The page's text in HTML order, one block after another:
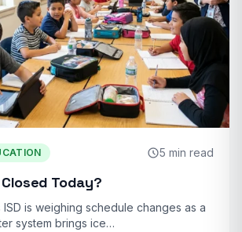
5 min read
Closed Today?
ISD is weighing schedule changes as a
system brings ice…